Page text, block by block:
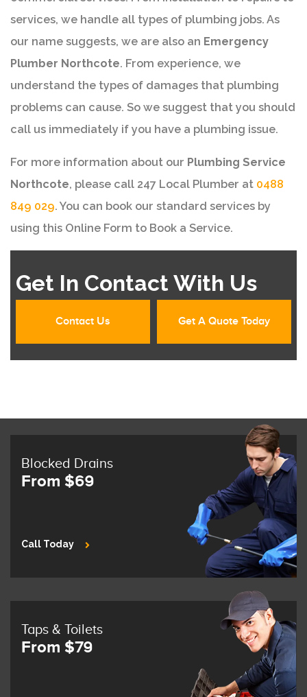
services, we handle all types of plumbing jobs. As
our name suggests, we are also an Emergency
Plumber Northcote. From experience, we
understand the types of damages that plumbing
problems can cause. So we suggest that you should
call us immediately if you have a plumbing issue.
For more information about our Plumbing Service
Northcote, please call 247 Local Plumber at 0488
849 029. You can book our standard services by
using this Online Form to Book a Service.
Get In Contact With Us
Contact Us Get A Quote Today
Blocked Drains
From $69
Call Today
Taps & Toilets
From $79